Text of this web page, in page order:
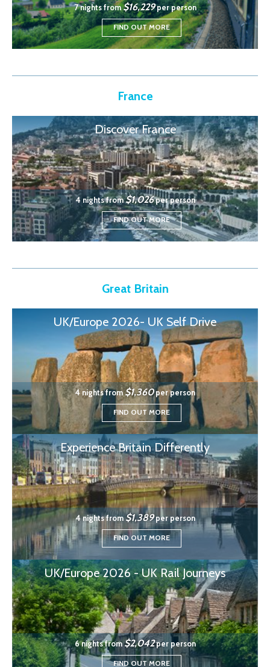
7 nights from$16,229per person
FIND OUT MORE
France
Discover France
4 nights from$1,026per person
FIND OUT MORE
Great Britain
UK/Europe 2026- UK Self Drive
4 nights from$1,360per person
FIND OUT MORE
Experience Britain Differently
4 nights from$1,389per person
FIND OUT MORE
UK/Europe 2026 - UK Rail Journeys
6 nights from$2,042per person
FIND OUT MORE